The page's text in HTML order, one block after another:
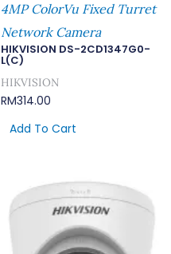
4MP ColorVu Fixed Turret
Network Camera
HIKVISION DS-2CD1347G0-
L(C)
HIKVISION
RM314.00
Add To Cart